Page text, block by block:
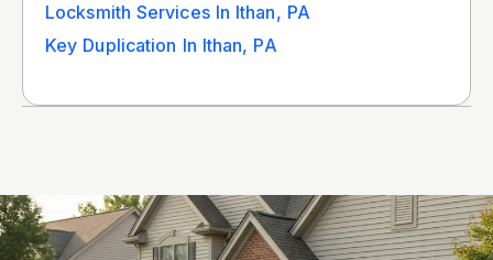
Locksmith Services In Ithan, PA
Key Duplication In Ithan, PA